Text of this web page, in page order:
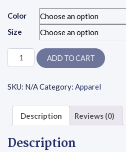
Color
Size
Unisex Hoodie - Bee A Good
ADD TO CART
SKU: N/ACategory: Apparel
Description Reviews (0)
Description